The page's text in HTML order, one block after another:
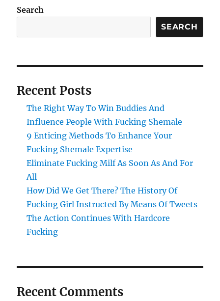
Search
SEARCH
Recent Posts
The Right Way To Win Buddies And
Influence People With Fucking Shemale
9 Enticing Methods To Enhance Your
Fucking Shemale Expertise
Eliminate Fucking Milf As Soon As And For
All
How Did We Get There? The History Of
Fucking Girl Instructed By Means Of Tweets
The Action Continues With Hardcore
Fucking
Recent Comments